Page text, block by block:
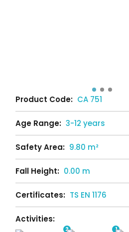
Product Code: CA 751
Age Range: 3-12 years
Safety Area: 9.80 m²
Fall Height: 0.00 m
Certificates: TS EN 1176
Activities:
2 1